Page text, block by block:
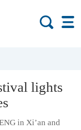
lights
in Xi’an and